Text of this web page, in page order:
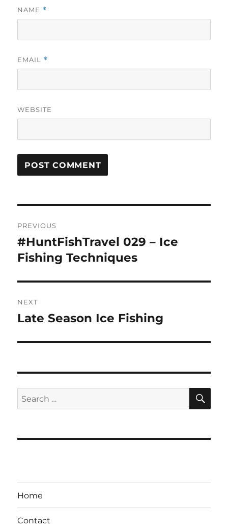
NAME *
EMAIL *
WEBSITE
navigation
PREVIOUS
Previous
post:
#HuntFishTravel 029 – Ice
Fishing Techniques
NEXT
Next
Late Season Ice Fishing
Search
for:
Home
Contact